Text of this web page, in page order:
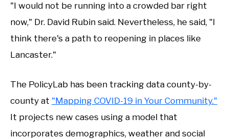
"I would not be running into a crowded bar right
now," Dr. David Rubin said. Nevertheless, he said, "I
think there's a path to reopening in places like
Lancaster."
The PolicyLab has been tracking data county-by-
county at "Mapping COVID-19 in Your Community."
It projects new cases using a model that
incorporates demographics, weather and social